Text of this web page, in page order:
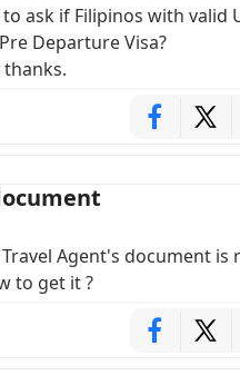
ask if Filipinos with valid
Departure Visa?
thanks.
Agent's document
to get it ?